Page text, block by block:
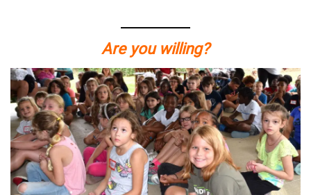
Are you willing?